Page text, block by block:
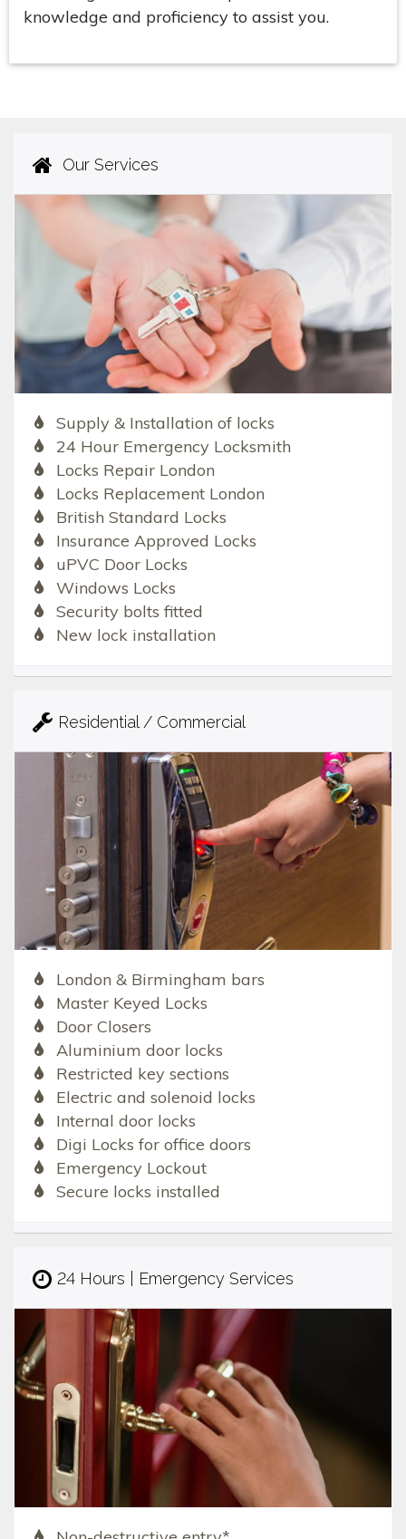
knowledge and proficiency to assist you.
Our Services
Supply & Installation of locks
24 Hour Emergency Locksmith
Locks Repair London
Locks Replacement London
British Standard Locks
Insurance Approved Locks
uPVC Door Locks
Windows Locks
Security bolts fitted
New lock installation
Residential / Commercial
London & Birmingham bars
Master Keyed Locks
Door Closers
Aluminium door locks
Restricted key sections
Electric and solenoid locks
Internal door locks
Digi Locks for office doors
Emergency Lockout
Secure locks installed
24 Hours | Emergency Services